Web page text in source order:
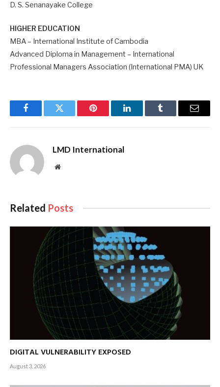
D. S. Senanayake College
HIGHER EDUCATION
MBA – International Institute of Cambodia
Advanced Diploma in Management – International
Professional Managers Association (International PMA) UK
FacebookTwitter Pinterest LinkedInTumblr Email
LMD International
Website
Related Posts
DIGITAL VULNERABILITY EXPOSED
August 3, 2026